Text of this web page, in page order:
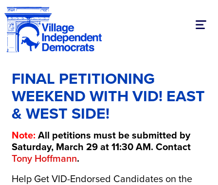
FINAL PETITIONING
WEEKEND WITH VID! EAST
& WEST SIDE!
Note: All petitions must be submitted by
Saturday, March 29 at 11:30 AM. Contact
Tony Hoffmann.
Help Get VID-Endorsed Candidates on the